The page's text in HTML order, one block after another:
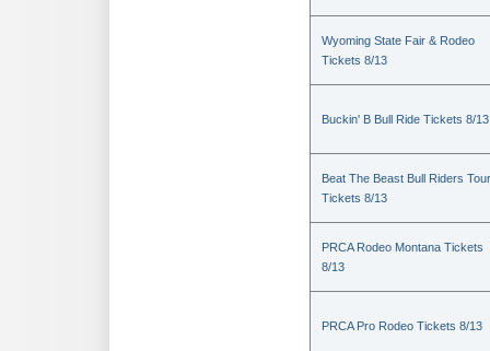
Wyoming State Fair & Rodeo
Tickets 8/13
Buckin' B Bull Ride Tickets 8/13
Beat The Beast Bull Riders Tour
Tickets 8/13
PRCA Rodeo Montana Tickets
8/13
PRCA Pro Rodeo Tickets 8/13